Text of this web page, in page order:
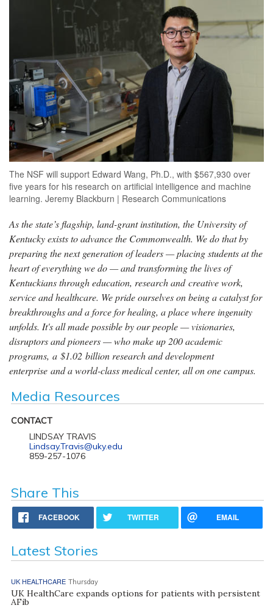
The NSF will support Edward Wang, Ph.D., with $567,930 over
five years for his research on artificial intelligence and machine
learning. Jeremy Blackburn | Research Communications
As the state’s flagship, land-grant institution, the University of
Kentucky exists to advance the Commonwealth. We do that by
preparing the next generation of leaders — placing students at the
heart of everything we do — and transforming the lives of
Kentuckians through education, research and creative work,
service and healthcare. We pride ourselves on being a catalyst for
breakthroughs and a force for healing, a place where ingenuity
unfolds. It's all made possible by our people — visionaries,
disruptors and pioneers — who make up 200 academic
programs, a $1.02 billion research and development
enterprise and a world-class medical center, all on one campus.
Media Resources
CONTACT
LINDSAY TRAVIS
Lindsay.Travis@uky.edu
859-257-1076
Share This
FACEBOOK TWITTER EMAIL
Latest Stories
UK HEALTHCARE Thursday
UK HealthCare expands options for patients with persistent
AFib